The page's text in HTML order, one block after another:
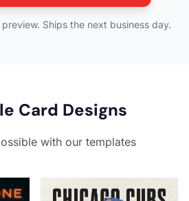
Ships the next business day.
Card Designs
with our templates